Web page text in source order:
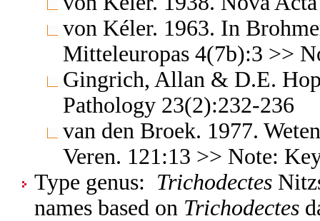
von Kéler. 1963. In
Mitteleuropas 4(7b):3 >>
Gingrich, Allan & D.E.
Pathology 23(2):232-236
van den Broek. 1977.
Veren. 121:13 >> Note:
Type genus: Trichodectes
names based on Trichodectes